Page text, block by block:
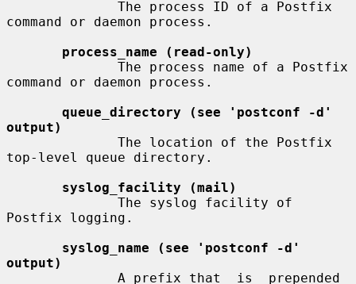
command or daemon process.
process_name (read-only)
command or daemon process.
queue_directory (see 'postconf -d'
output)
top-level queue directory.
syslog_facility (mail)
Postfix logging.
syslog_name (see 'postconf -d'
output)